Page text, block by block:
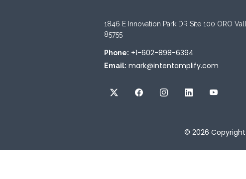
1846 E Innovation Park DR Site 100 ORO
85755
Phone: +1-602-898-6394
Email: mark@intentamplify.com
© 2026 Copyright